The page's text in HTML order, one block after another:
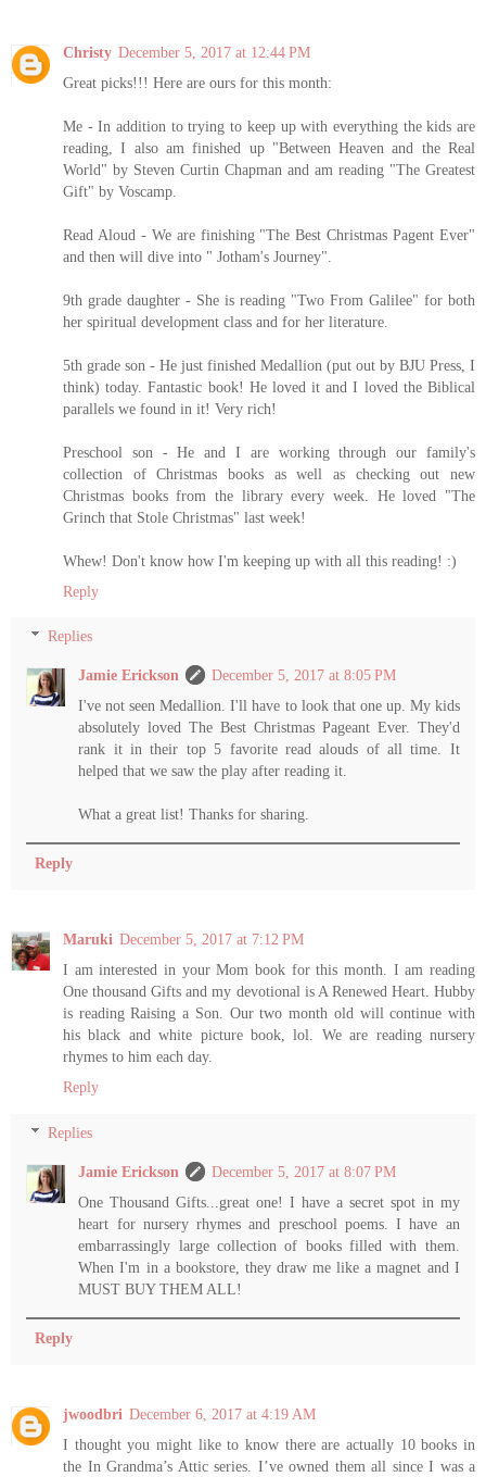
Christy December 5, 2017 at 12:44 PM
Great picks!!! Here are ours for this month:
Me - In addition to trying to keep up with everything the kids are
reading, I also am finished up "Between Heaven and the Real
World" by Steven Curtin Chapman and am reading "The Greatest
Gift" by Voscamp.
Read Aloud - We are finishing "The Best Christmas Pagent Ever"
and then will dive into " Jotham's Journey".
9th grade daughter - She is reading "Two From Galilee" for both
her spiritual development class and for her literature.
5th grade son - He just finished Medallion (put out by BJU Press, I
think) today. Fantastic book! He loved it and I loved the Biblical
parallels we found in it! Very rich!
Preschool son - He and I are working through our family's
collection of Christmas books as well as checking out new
Christmas books from the library every week. He loved "The
Grinch that Stole Christmas" last week!
Whew! Don't know how I'm keeping up with all this reading! :)
Reply
Replies
Jamie Erickson
December 5, 2017 at 8:05 PM
I've not seen Medallion. I'll have to look that one up. My kids
absolutely loved The Best Christmas Pageant Ever. They'd
rank it in their top 5 favorite read alouds of all time. It
helped that we saw the play after reading it.
What a great list! Thanks for sharing.
Reply
Maruki December 5, 2017 at 7:12 PM
I am interested in your Mom book for this month. I am reading
One thousand Gifts and my devotional is A Renewed Heart. Hubby
is reading Raising a Son. Our two month old will continue with
his black and white picture book, lol. We are reading nursery
rhymes to him each day.
Reply
Replies
Jamie Erickson
December 5, 2017 at 8:07 PM
One Thousand Gifts...great one! I have a secret spot in my
heart for nursery rhymes and preschool poems. I have an
embarrassingly large collection of books filled with them.
When I'm in a bookstore, they draw me like a magnet and I
MUST BUY THEM ALL!
Reply
jwoodbri December 6, 2017 at 4:19 AM
I thought you might like to know there are actually 10 books in
the In Grandma’s Attic series. I’ve owned them all since I was a